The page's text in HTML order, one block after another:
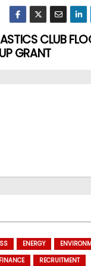
CLUB
GRANT
ENERGY
RECRUITMENT